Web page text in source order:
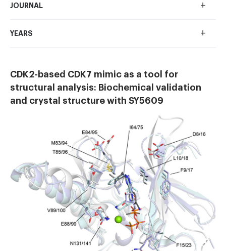
JOURNAL +
YEARS +
CDK2-based CDK7 mimic as a tool for
structural analysis: Biochemical validation
and crystal structure with SY5609